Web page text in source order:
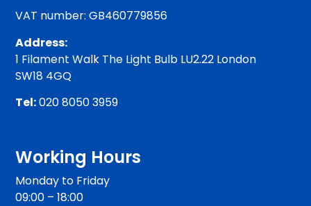
VAT number: GB460779856
Address:
1 Filament Walk The Light Bulb LU2.22 London
SW18 4GQ
Tel:020 8050 3959
Working Hours
Monday to Friday
09:00 – 18:00